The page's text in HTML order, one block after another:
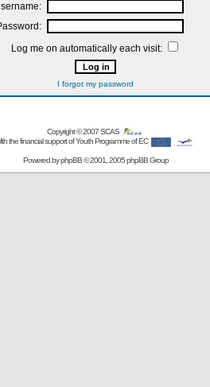
Log me on automatically each visit:
I forgot my password
Copyright © 2007SCAS
the financial support of Youth Programme of EC
Powered byphpBB© 2001, 2005 phpBB Group